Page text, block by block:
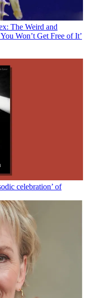
The Weird and
Won’t Get Free of It’
celebration’ of